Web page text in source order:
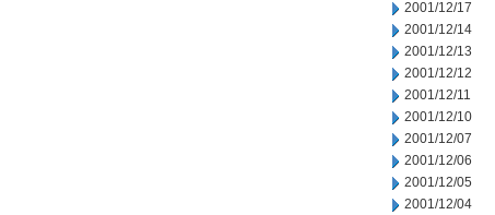
2001/12/17
2001/12/14
2001/12/13
2001/12/12
2001/12/11
2001/12/10
2001/12/07
2001/12/06
2001/12/05
2001/12/04